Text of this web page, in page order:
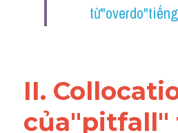
II.
của"pitfall"